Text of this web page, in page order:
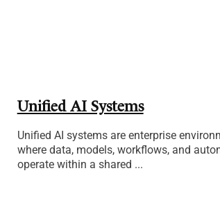
Unified AI Systems
Unified AI systems are enterprise
where data, models, workflows, and
operate within a shared ...